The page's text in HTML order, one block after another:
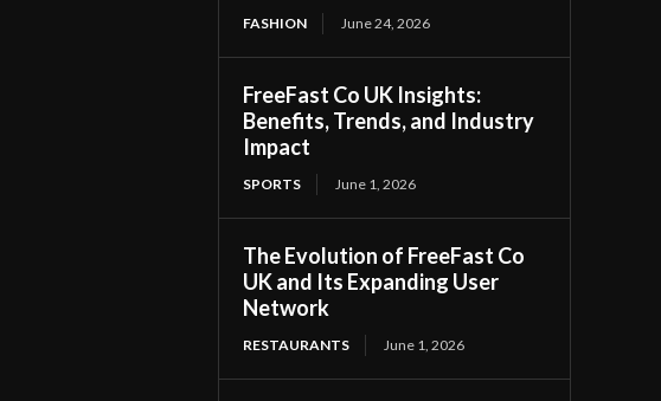
FASHION June 24, 2026
FreeFast Co UK Insights:
Benefits, Trends, and Industry
Impact
SPORTS June 1, 2026
The Evolution of FreeFast Co
UK and Its Expanding User
Network
RESTAURANTS June 1, 2026